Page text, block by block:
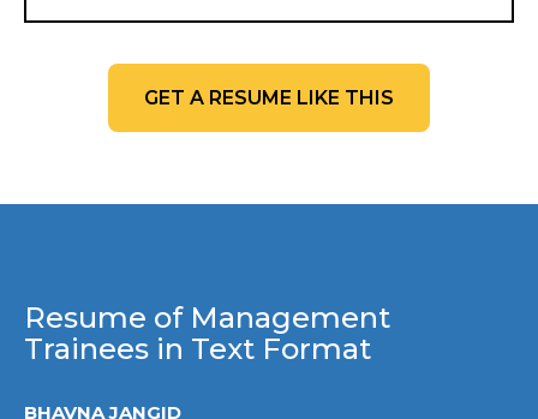
GET A RESUME LIKE THIS
Resume of Management
Trainees in Text Format
BHAVNA JANGID